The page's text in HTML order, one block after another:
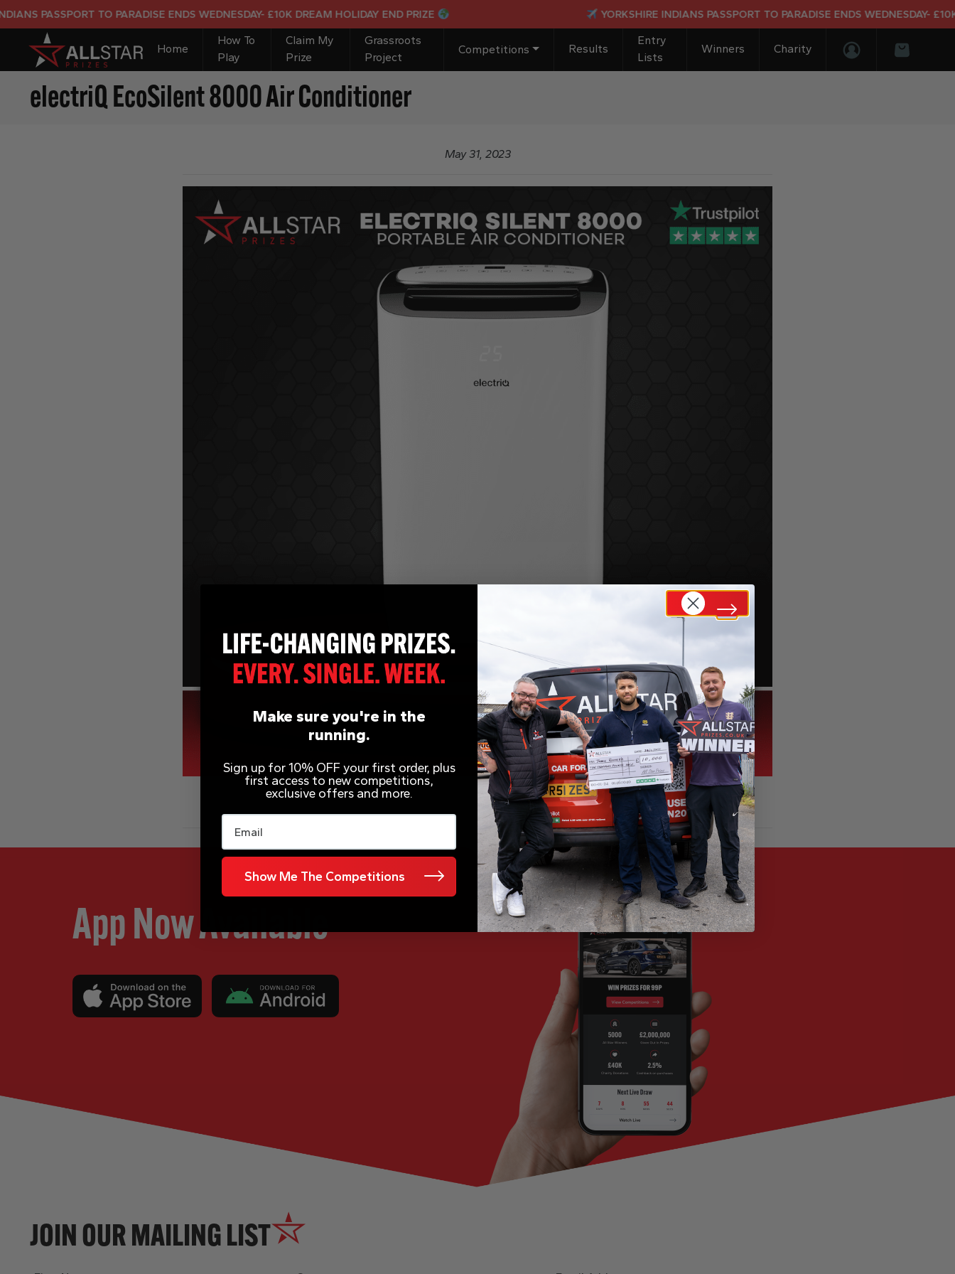
PASSPORT TO PARADISE ENDS WEDNESDAY- £10K DREAM HOLIDAY END PRIZE YORKSHIRE INDIANS PASSPORT TO PARADISE ENDS WEDNESDAY- £10K
Home
How To
Play
Claim My
Prize
Grassroots
Project
Competitions Results
Entry
Lists
Winners
Charity
Basket
Login/Register
electriQ EcoSilent 8000 Air Conditioner
May 31, 2023
App Now Available
JOIN OUR MAILING LIST
Make sure you're in the
running.
Sign up for 10% OFF your first order, plus
first access to new competitions,
exclusive offers and more.
Email
Show Me The Competitions